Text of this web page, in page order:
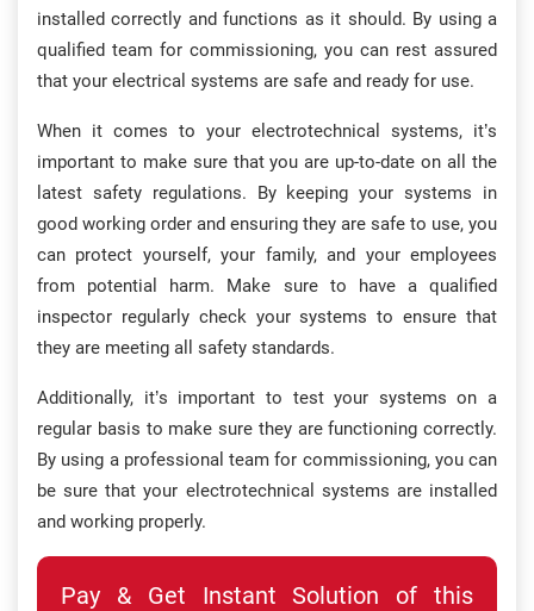
installed correctly and functions as it should. By using a
qualified team for commissioning, you can rest assured
that your electrical systems are safe and ready for use.
When it comes to your electrotechnical systems, it’s
important to make sure that you are up-to-date on all the
latest safety regulations. By keeping your systems in
good working order and ensuring they are safe to use, you
can protect yourself, your family, and your employees
from potential harm. Make sure to have a qualified
inspector regularly check your systems to ensure that
they are meeting all safety standards.
Additionally, it’s important to test your systems on a
regular basis to make sure they are functioning correctly.
By using a professional team for commissioning, you can
be sure that your electrotechnical systems are installed
and working properly.
Pay & Get Instant Solution of this